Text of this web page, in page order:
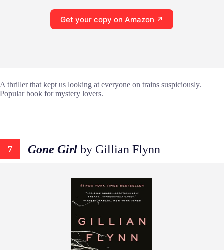
Get your copy on Amazon ↗
A thriller that kept us looking at everyone on trains suspiciously.
Popular book for mystery lovers.
7 Gone Girl by Gillian Flynn